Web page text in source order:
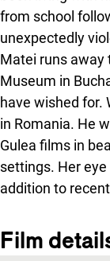
from school
unexpectedly
Matei runs away
Museum in
have wished for.
in Romania. He
Gulea films in
settings. Her
addition to
Film